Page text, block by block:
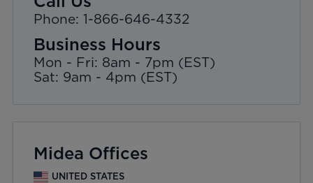
Phone: 1-866-646-4332
Business Hours
Mon - Fri: 8am - 7pm (EST)
Sat: 9am - 4pm (EST)
Midea Offices
UNITED STATES